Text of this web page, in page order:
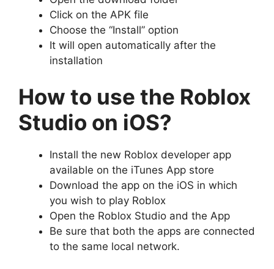
Click on the APK file
Choose the “Install” option
It will open automatically after the
installation
How to use the Roblox
Studio on iOS?
Install the new Roblox developer app
available on the iTunes App store
Download the app on the iOS in which
you wish to play Roblox
Open the Roblox Studio and the App
Be sure that both the apps are connected
to the same local network.